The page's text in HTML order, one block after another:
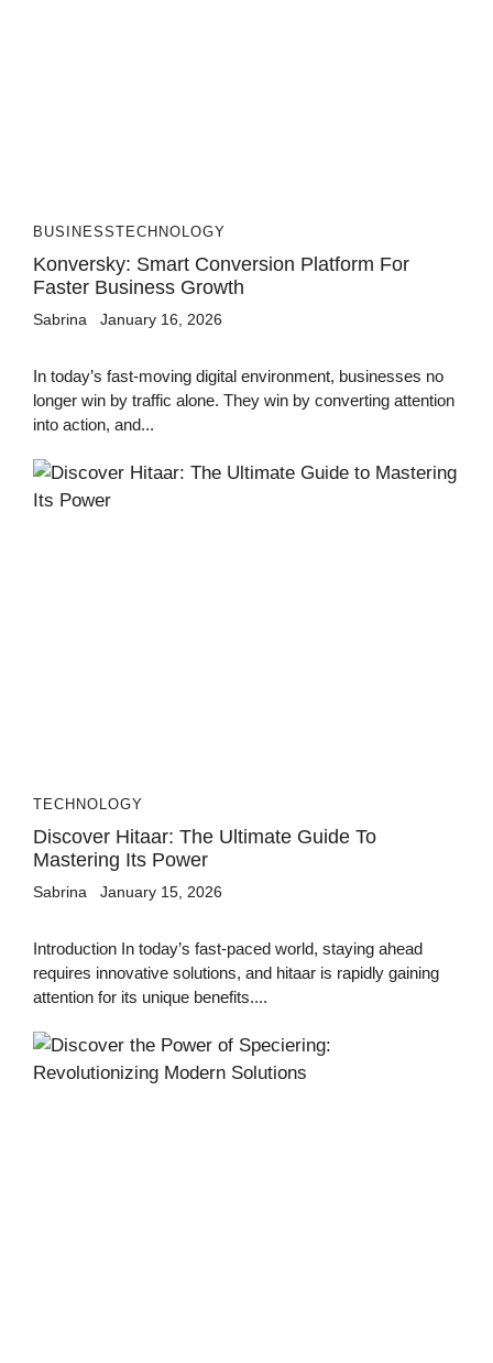
BUSINESSTECHNOLOGY
Konversky: Smart Conversion Platform For
Faster Business Growth
Sabrina January 16, 2026
In today’s fast-moving digital environment, businesses no
longer win by traffic alone. They win by converting attention
into action, and...
TECHNOLOGY
Discover Hitaar: The Ultimate Guide To
Mastering Its Power
Sabrina January 15, 2026
Introduction In today’s fast-paced world, staying ahead
requires innovative solutions, and hitaar is rapidly gaining
attention for its unique benefits....